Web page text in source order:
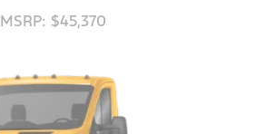
MSRP: $45,370